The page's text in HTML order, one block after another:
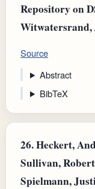
Repository on
Witwatersrand,
Source
Abstract
BibTeX
26.Heckert,
Sullivan,
Spielmann,